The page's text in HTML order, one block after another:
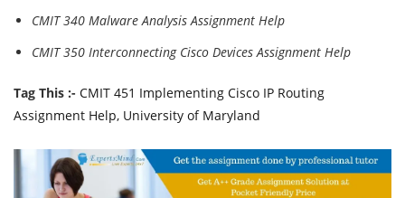
CMIT 340 Malware Analysis Assignment Help
CMIT 350 Interconnecting Cisco Devices Assignment Help
Tag This :- CMIT 451 Implementing Cisco IP Routing
Assignment Help, University of Maryland